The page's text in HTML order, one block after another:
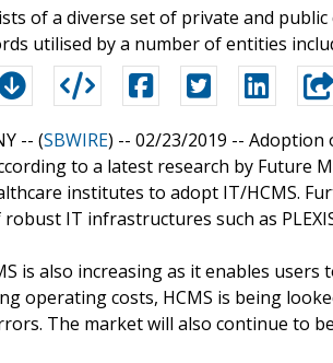
of a diverse set of private and
utilised by a number of entities
-- (SBWIRE) -- 02/23/2019 -- Adoption
to a latest research by Future
institutes to adopt IT/HCMS.
IT infrastructures such as
is also increasing as it enables
operating costs, HCMS is being
The market will also continue to